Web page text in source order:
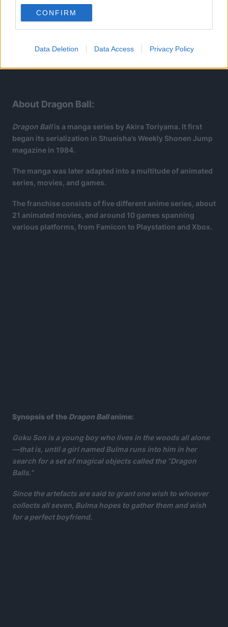
CONFIRM
Data Deletion Data Access Privacy Policy
About Dragon Ball:
Dragon Ballis a manga series by Akira Toriyama. It first
began its serialization in Shueisha’s Weekly Shonen Jump
magazine in 1984.
The manga was later adapted into a multitude of animated
series, movies, and games.
The franchise consists of five different anime series, about
21 animated movies, and around 10 games spanning
various platforms, from Famicon to Playstation and Xbox.
Synopsis of the Dragon Ballanime:
Goku Son is a young boy who lives in the woods all alone
—that is, until a girl named Bulma runs into him in her
search for a set of magical objects called the “Dragon
Balls.”
Since the artefacts are said to grant one wish to whoever
collects all seven, Bulma hopes to gather them and wish
for a perfect boyfriend.